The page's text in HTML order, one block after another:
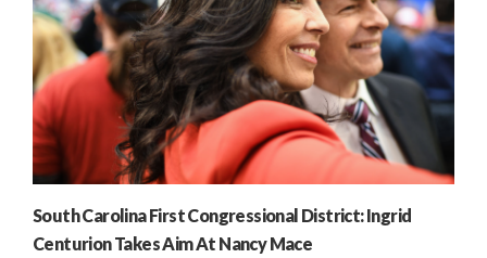
South Carolina First Congressional District: Ingrid
Centurion Takes Aim At Nancy Mace